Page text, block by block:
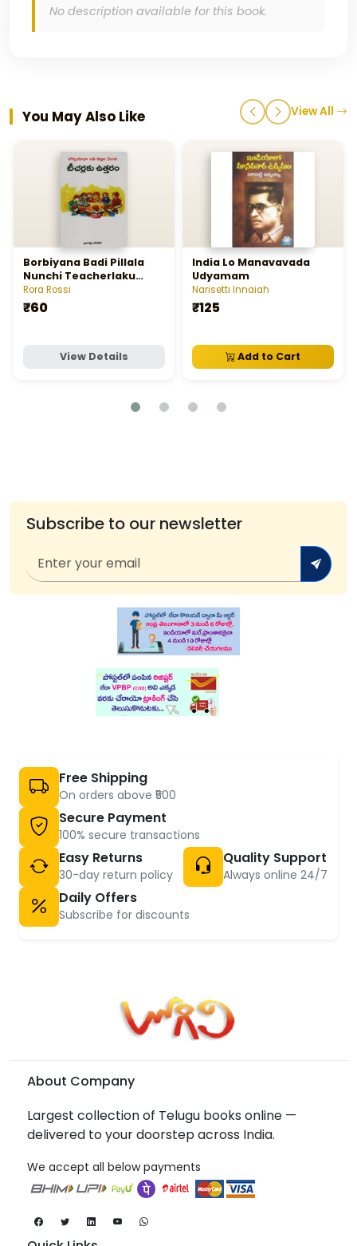
No description available for this book.
You May Also Like View All
Borbiyana Badi Pillala
Nunchi Teacherlaku
Uttaram - బోర్బియానా బడి
పిల్లల నుంచి టీచర్లకు ఉత్తరం
Rora Rossi
₹60
View Details
India Lo Manavavada
Udyamam
Narisetti Innaiah
₹125
Add to Cart
Subscribe to our newsletter
Free Shipping
On orders above ₹500
Secure Payment
100% secure transactions
Easy Returns
30-day return policy
Quality Support
Always online 24/7
Daily Offers
Subscribe for discounts
About Company
Largest collection of Telugu books online —
delivered to your doorstep across India.
We accept all below payments